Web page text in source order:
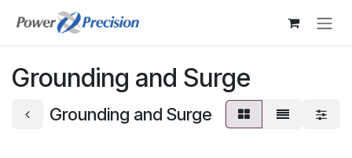
Skip to Content
Grounding and Surge
Grounding and Surge